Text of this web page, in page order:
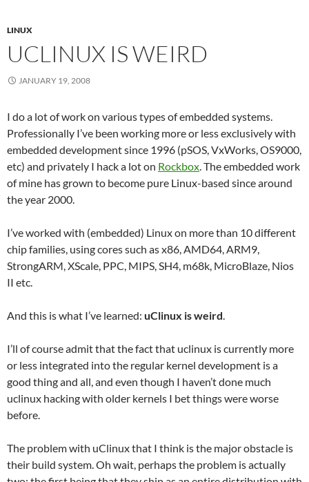
LINUX
UCLINUX IS WEIRD
JANUARY 19, 2008
I do a lot of work on various types of embedded systems.
Professionally I’ve been working more or less exclusively with
embedded development since 1996 (pSOS, VxWorks, OS9000,
etc) and privately I hack a lot on Rockbox . The embedded work
of mine has grown to become pure Linux-based since around
the year 2000.
I’ve worked with (embedded) Linux on more than 10 different
chip families, using cores such as x86, AMD64, ARM9,
StrongARM, XScale, PPC, MIPS, SH4, m68k, MicroBlaze, Nios
II etc.
And this is what I’ve learned: uClinux is weird
I’ll of course admit that the fact that uclinux is currently more
or less integrated into the regular kernel development is a
good thing and all, and even though I haven’t done much
uclinux hacking with older kernels I bet things were worse
before.
The problem with uClinux that I think is the major obstacle is
their build system. Oh wait, perhaps the problem is actually